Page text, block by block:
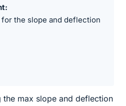
the slope and deflection
the max slope and deflection